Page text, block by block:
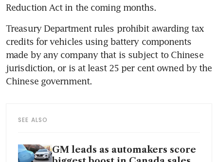
Treasury Department rules prohibit awarding tax
credits for vehicles using battery components
made by any company that is subject to Chinese
jurisdiction, or is at least 25 per cent owned by the
SEE ALSO
GM leads as automakers score